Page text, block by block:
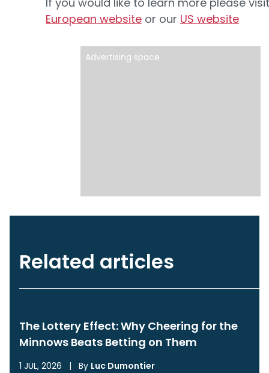
European website or our US website
Advertising space
Related articles
The Lottery Effect: Why Cheering for the
Minnows Beats Betting on Them
1 JUL, 2026 | By Luc Dumontier